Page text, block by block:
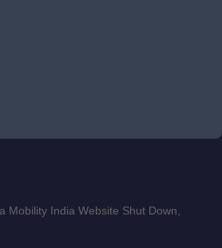
Mobility India Website Shut Down,